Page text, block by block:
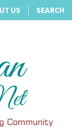
US SEARCH